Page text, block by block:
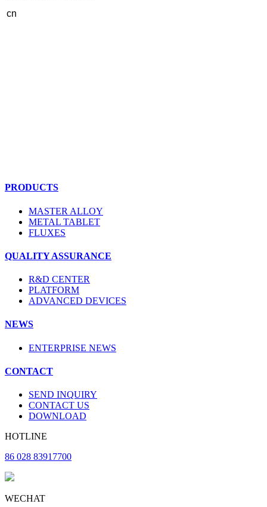
cn
PRODUCTS
MASTER ALLOY
METAL TABLET
FLUXES
QUALITY ASSURANCE
R&D CENTER
PLATFORM
ADVANCED DEVICES
NEWS
ENTERPRISE NEWS
CONTACT
SEND INQUIRY
CONTACT US
DOWNLOAD
HOTLINE
86 028 83917700
WECHAT